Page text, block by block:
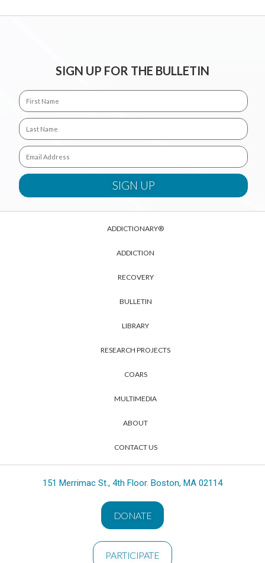
SIGN UP FOR THE BULLETIN
ADDICTIONARY®
ADDICTION
RECOVERY
BULLETIN
LIBRARY
RESEARCH PROJECTS
COARS
MULTIMEDIA
ABOUT
CONTACT US
151 Merrimac St., 4th Floor. Boston, MA 02114
DONATE
PARTICIPATE